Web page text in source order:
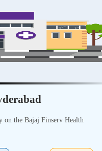
on the Bajaj Finserv Health